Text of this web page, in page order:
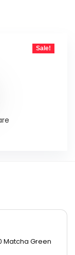
Sale!
Matcha Green